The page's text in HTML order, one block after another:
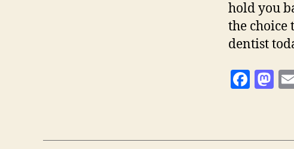
hold you
the choice
dentist
F
e
M
d